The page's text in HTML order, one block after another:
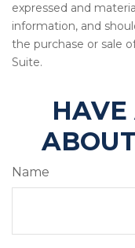
expressed and
information, and
the purchase or sale
Suite.
HAVE
Name